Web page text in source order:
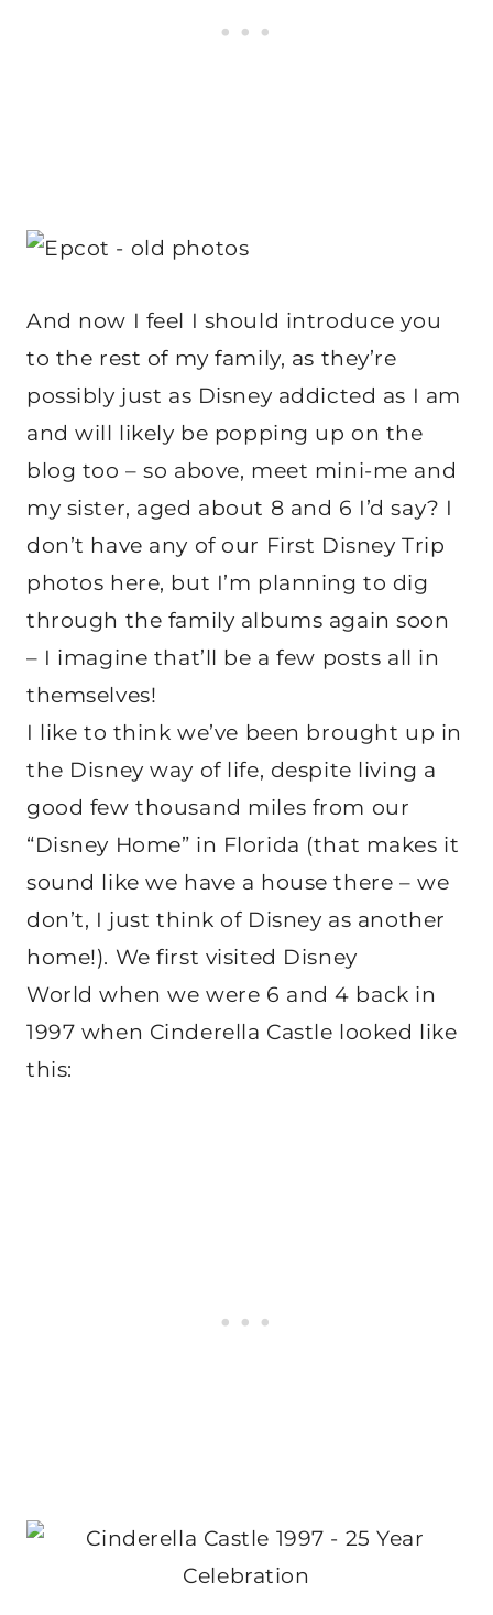
And now I feel I should introduce you
to the rest of my family, as they’re
possibly just as Disney addicted as I am
and will likely be popping up on the
blog too – so above, meet mini-me and
my sister, aged about 8 and 6 I’d say? I
don’t have any of our First Disney Trip
photos here, but I’m planning to dig
through the family albums again soon
– I imagine that’ll be a few posts all in
themselves!
I like to think we’ve been brought up in
the Disney way of life, despite living a
good few thousand miles from our
“Disney Home” in Florida (that makes it
sound like we have a house there – we
don’t, I just think of Disney as another
home!). We first visited Disney
World when we were 6 and 4 back in
1997 when Cinderella Castle looked like
this: